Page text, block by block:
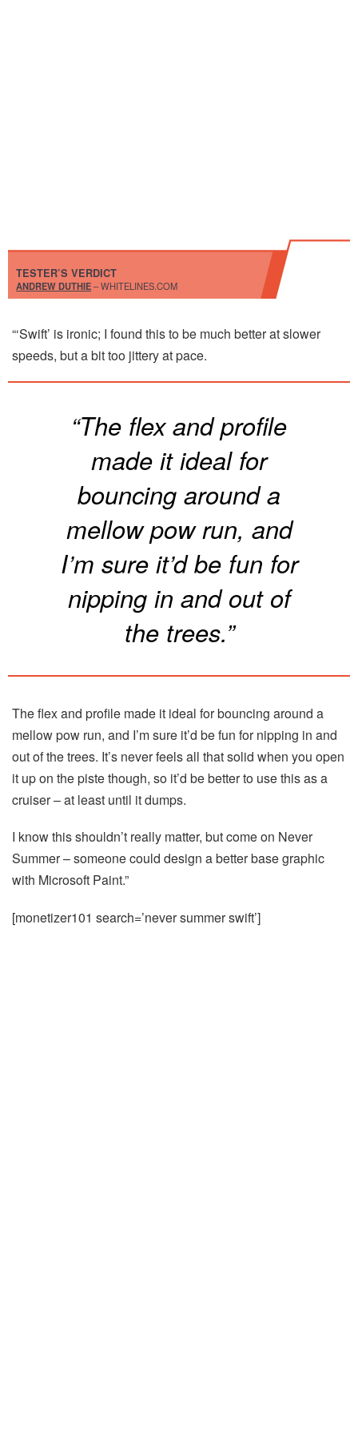
TESTER’S VERDICT
ANDREW DUTHIE– WHITELINES.COM
“‘Swift’ is ironic; I found this to be much better at slower
speeds, but a bit too jittery at pace.
“The flex and profile
made it ideal for
bouncing around a
mellow pow run, and
I’m sure it’d be fun for
nipping in and out of
the trees.”
The flex and profile made it ideal for bouncing around a
mellow pow run, and I’m sure it’d be fun for nipping in and
out of the trees. It’s never feels all that solid when you open
it up on the piste though, so it’d be better to use this as a
cruiser – at least until it dumps.
I know this shouldn’t really matter, but come on Never
Summer – someone could design a better base graphic
with Microsoft Paint.”
[monetizer101 search=’never summer swift’]